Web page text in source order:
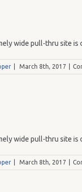
wide pull-thru site is
March 8th, 2017
wide pull-thru site is
March 8th, 2017